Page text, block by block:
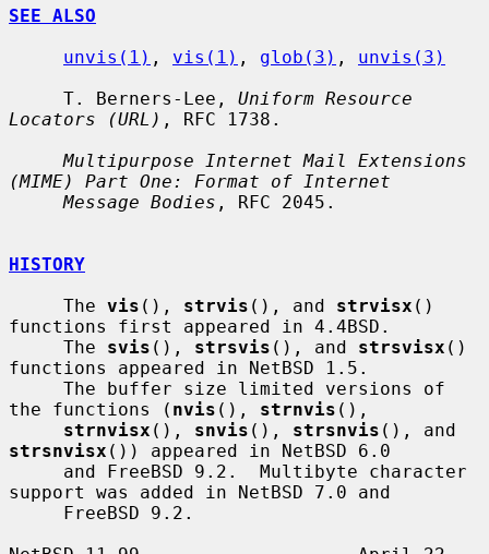
SEE ALSO
unvis(1) , vis(1) , glob(3) , unvis(3)
     T. Berners-Lee,
Uniform Resource
Locators (URL) , RFC 1738.
Multipurpose Internet Mail Extensions
(MIME) Part One: Format of Internet
Message Bodies , RFC 2045.
HISTORY
     The
vis (), strvis (), and strvisx ()
functions first appeared in 4.4BSD.
     The
svis (), strsvis (), and strsvisx ()
functions appeared in NetBSD 1.5.
the functions ( nvis (), strnvis (),
strnvisx (), snvis (), strsnvis
strsnvisx ()) appeared in NetBSD 6.0
support was added in NetBSD 7.0 and